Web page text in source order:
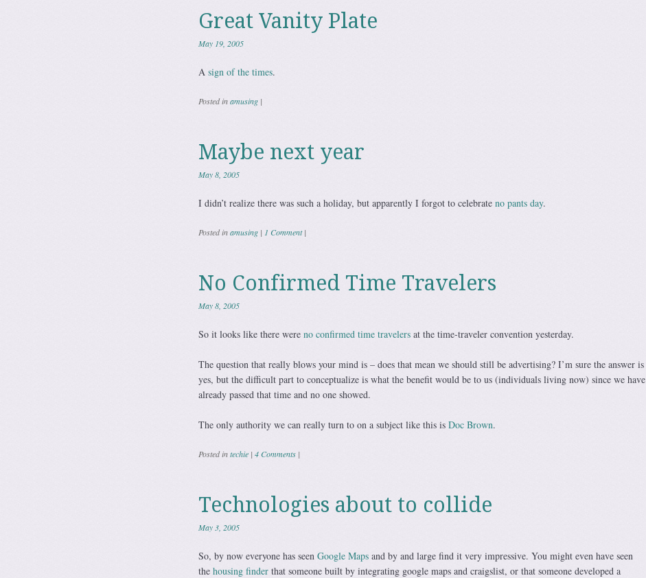
Great Vanity Plate
May 19, 2005
A sign of the times.
Posted inamusing |
Maybe next year
May 8, 2005
I didn’t realize there was such a holiday, but apparently I forgot to celebrate no pants day.
Posted inamusing | 1 Comment |
No Confirmed Time Travelers
May 8, 2005
So it looks like there were no confirmed time travelersat the time-traveler convention yesterday.
The question that really blows your mind is – does that mean we should still be advertising? I’m sure the answer is
yes, but the difficult part to conceptualize is what the benefit would be to us (individuals living now) since we have
already passed that time and no one showed.
The only authority we can really turn to on a subject like this is Doc Brown.
Posted intechie | 4 Comments |
Technologies about to collide
May 3, 2005
So, by now everyone has seen Google Mapsand by and large find it very impressive. You might even have seen
the housing finderthat someone built by integrating google maps and craigslist, or that someone developed a